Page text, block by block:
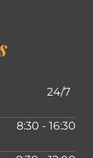
24/7
8:30 - 16:30